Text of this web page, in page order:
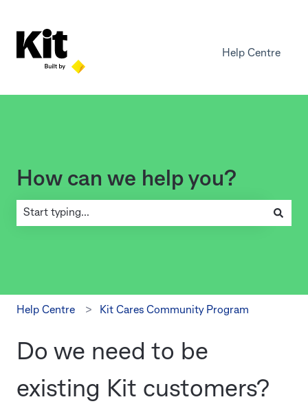
Help Centre
How can we help you?
Help Centre Kit Cares Community Program
Do we need to be
existing Kit customers?